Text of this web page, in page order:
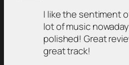
I like the sentiment
lot of music
polished! Great
great track!